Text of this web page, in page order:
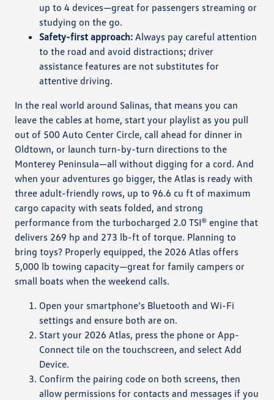
up to 4 devices—great for passengers streaming or
studying on the go.
Safety-first approach: Always pay careful attention
to the road and avoid distractions; driver
assistance features are not substitutes for
attentive driving.
In the real world around Salinas, that means you can
leave the cables at home, start your playlist as you pull
out of 500 Auto Center Circle, call ahead for dinner in
Oldtown, or launch turn-by-turn directions to the
Monterey Peninsula—all without digging for a cord. And
when your adventures go bigger, the Atlas is ready with
three adult-friendly rows, up to 96.6 cu ft of maximum
cargo capacity with seats folded, and strong
performance from the turbocharged 2.0 TSI® engine that
delivers 269 hp and 273 lb-ft of torque. Planning to
bring toys? Properly equipped, the 2026 Atlas offers
5,000 lb towing capacity—great for family campers or
small boats when the weekend calls.
Open your smartphone’s Bluetooth and Wi-Fi
settings and ensure both are on.
Start your 2026 Atlas, press the phone or App-
Connect tile on the touchscreen, and select Add
Device.
Confirm the pairing code on both screens, then
allow permissions for contacts and messages if you